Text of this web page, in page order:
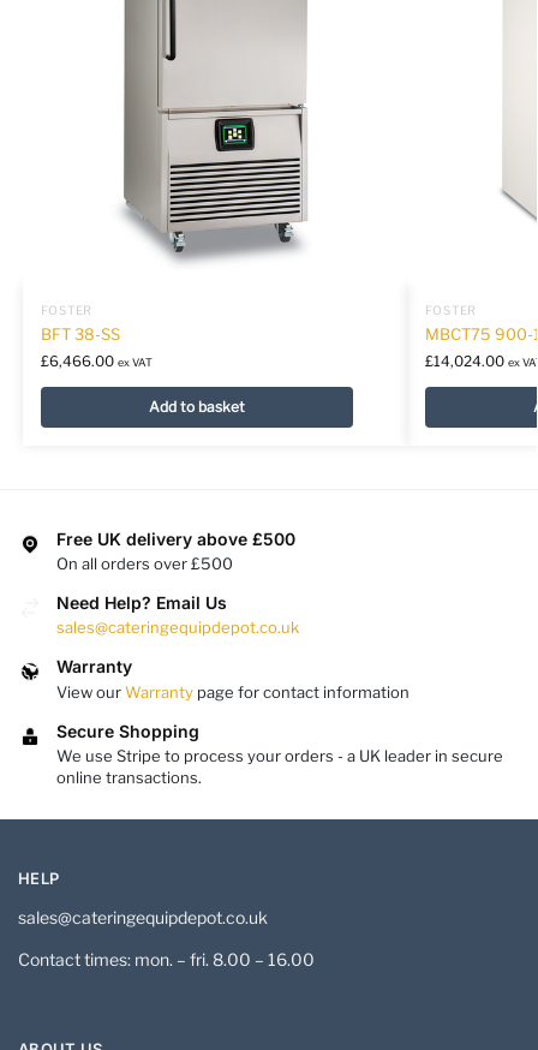
FOSTER
BFT 38-SS
£6,466.00 ex VAT
Add to basket
FOSTER
MBCT75 900-
£14,024.00 ex
Free UK delivery above £500
On all orders over £500
Need Help? Email Us
sales@cateringequipdepot.co.uk
Warranty
View ourWarranty page for contact information
Secure Shopping
We use Stripe to process your orders - a UK leader in secure
online transactions.
HELP
sales@cateringequipdepot.co.uk
Contact times: mon. – fri. 8.00 – 16.00